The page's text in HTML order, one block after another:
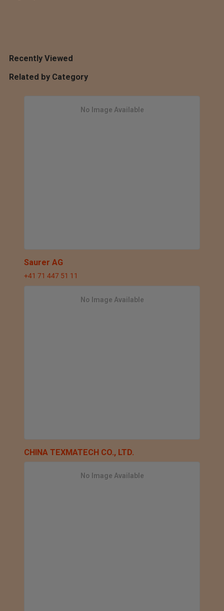
Recently Viewed
Related by Category
No Image Available
Saurer AG
+41 71 447 51 11
No Image Available
CHINA TEXMATECH CO., LTD.
No Image Available